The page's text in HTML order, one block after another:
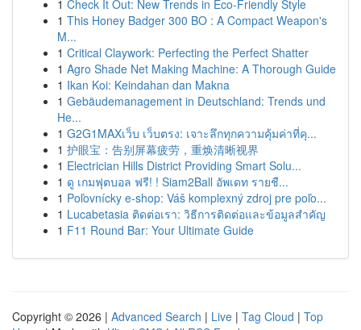
1 Check It Out: New Trends in Eco-Friendly Style
1 This Honey Badger 300 BO : A Compact Weapon's
M...
1 Critical Claywork: Perfecting the Perfect Shatter
1 Agro Shade Net Making Machine: A Thorough Guide
1 Ikan Koi: Keindahan dan Makna
1 Gebäudemanagement in Deutschland: Trends und
He...
1 G2G1MAXเว็บ เว็บตรง: เจาะลึกทุกความคุ้มค่าที่คุ...
1 护眼宝：告别屏幕疲劳，重焕清晰视界
1 Electrician Hills District Providing Smart Solu...
1 ดู เกมฟุตบอล ฟรี! ! Siam2Ball อัพเดท รายชื...
1 Poľovnícky e-shop: Váš komplexný zdroj pre poľo...
1 Lucabetasia ติดต่อเรา: วิธีการติดต่อและข้อมูลสำคัญ
1 F11 Round Bar: Your Ultimate Guide
Copyright © 2026 | Advanced Search | Live | Tag Cloud | Top